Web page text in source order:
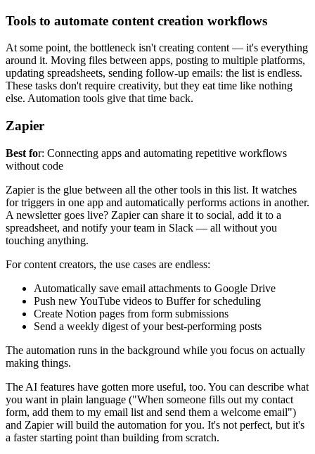
Tools to automate content creation workflows
At some point, the bottleneck isn't creating content — it's everything
around it. Moving files between apps, posting to multiple platforms,
updating spreadsheets, sending follow-up emails: the list is endless.
These tasks don't require creativity, but they eat time like nothing
else. Automation tools give that time back.
Zapier
Best for: Connecting apps and automating repetitive workflows
without code
Zapier is the glue between all the other tools in this list. It watches
for triggers in one app and automatically performs actions in another.
A newsletter goes live? Zapier can share it to social, add it to a
spreadsheet, and notify your team in Slack — all without you
touching anything.
For content creators, the use cases are endless:
Automatically save email attachments to Google Drive
Push new YouTube videos to Buffer for scheduling
Create Notion pages from form submissions
Send a weekly digest of your best-performing posts
The automation runs in the background while you focus on actually
making things.
The AI features have gotten more useful, too. You can describe what
you want in plain language ("When someone fills out my contact
form, add them to my email list and send them a welcome email")
and Zapier will build the automation for you. It's not perfect, but it's
a faster starting point than building from scratch.